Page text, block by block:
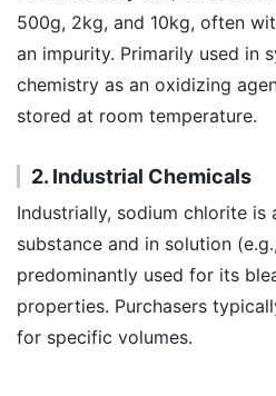
500g, 2kg, and 10kg, often
an impurity. Primarily used in
chemistry as an oxidizing
stored at room temperature.
2. Industrial Chemicals
Industrially, sodium chlorite is
substance and in solution
predominantly used for its
properties. Purchasers
for specific volumes.